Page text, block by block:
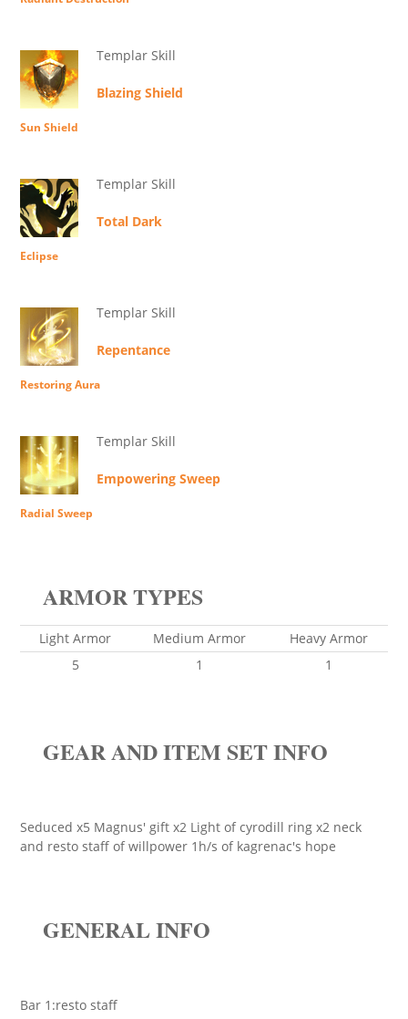
Templar Skill
Blazing Shield
Sun Shield
Templar Skill
Total Dark
Eclipse
Templar Skill
Repentance
Restoring Aura
Templar Skill
Empowering Sweep
Radial Sweep
ARMOR TYPES
Light Armor Medium Armor
Heavy Armor
5
1 1
GEAR AND ITEM SET INFO
Seduced x5 Magnus' gift x2 Light of cyrodill ring x2 neck
and resto staff of willpower 1h/s of kagrenac's hope
GENERAL INFO
Bar 1:resto staff